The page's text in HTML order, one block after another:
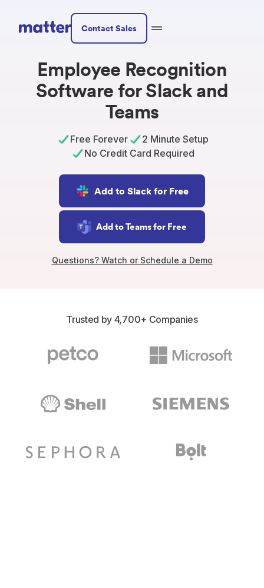
Contact Sales
Employee Recognition
Software for Slack and
Teams
Free Forever
2 Minute Setup
No Credit Card Required
Add to Slack for Free
Add to Teams for Free
Questions? Watch or Schedule a Demo
Trusted by 4,700+ Companies